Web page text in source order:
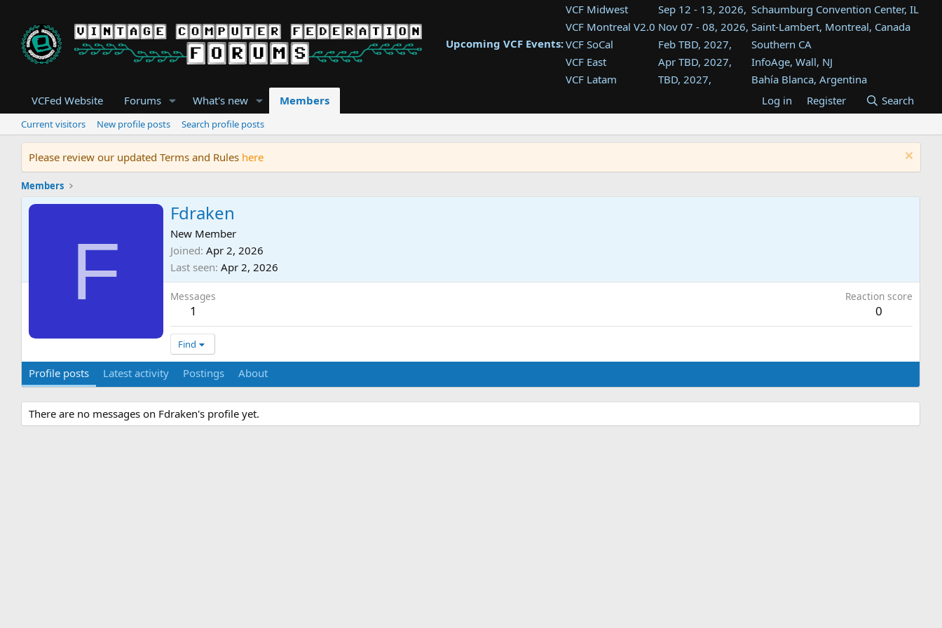
Upcoming VCF Events:
VCF Midwest Sep 12 - 13, 2026, Schaumburg Convention Center, IL
VCF Montreal V2.0 Nov 07 - 08, 2026, Saint-Lambert, Montreal, Canada
VCF SoCal
Feb TBD, 2027,
Southern CA
VCF East
Apr TBD, 2027,
InfoAge, Wall, NJ
VCF Latam
TBD, 2027,
Bahía Blanca, Argentina
Tukwila, WA
VCF Southwest
TBD, 2027,
Westin Dallas Fort Worth Airport
VCF Southeast
Aug TBD, 2027,
Atlanta, GA
VCFed Website Forums What's new Members Log in Register Search
Current visitors New profile posts Search profile posts
Please review our updated Terms and Rules here
Members
F
Fdraken
New Member
Joined Apr 2, 2026
Last seen Apr 2, 2026
Messages
1
Reaction score
0
Find
Profile posts Latest activity Postings About
There are no messages on Fdraken's profile yet.